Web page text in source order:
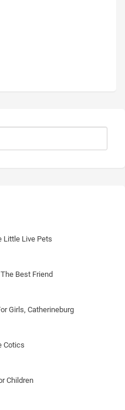
Little Live Pets
Best Friend
Girls, Catherineburg
Cotics
Children